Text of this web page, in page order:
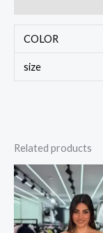
COLOR
size
Related products